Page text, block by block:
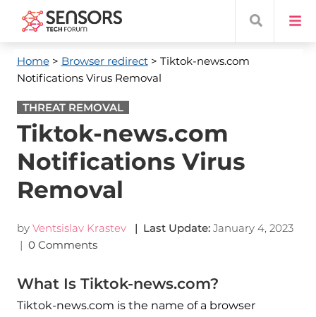
Home> Browser redirect> Tiktok-news.com
Notifications Virus Removal
THREAT REMOVAL
Tiktok-news.com
Notifications Virus
Removal
by Ventsislav Krastev | Last Update: January 4, 2023
| 0 Comments
What Is Tiktok-news.com?
Tiktok-news.com is the name of a browser